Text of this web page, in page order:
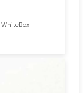
WhiteBox